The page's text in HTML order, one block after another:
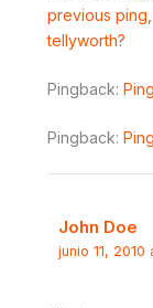
previous ping,
tellyworth?
Pingback:
Pingback:
John Doe
junio 11,